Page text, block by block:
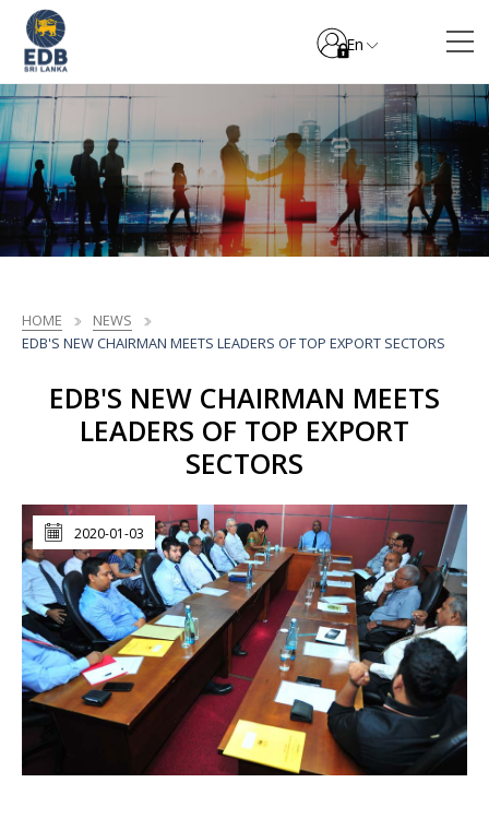
En
HOME
NEWS
EDB'S NEW CHAIRMAN MEETS LEADERS OF TOP EXPORT SECTORS
EDB'S NEW CHAIRMAN MEETS
LEADERS OF TOP EXPORT
SECTORS
2020-01-03